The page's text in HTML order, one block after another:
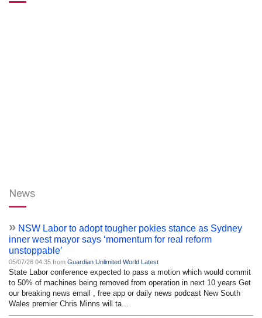
News
» NSW Labor to adopt tougher pokies stance as Sydney
inner west mayor says ‘momentum for real reform
unstoppable’
05/07/26 04:35 from Guardian Unlimited World Latest
State Labor conference expected to pass a motion which would commit
to 50% of machines being removed from operation in next 10 years Get
our breaking news email , free app or daily news podcast New South
Wales premier Chris Minns will ta...